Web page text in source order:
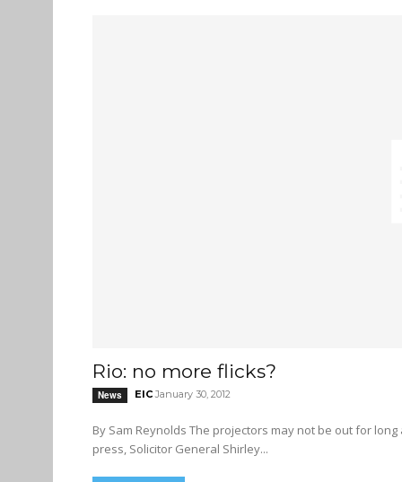
Rio: no more flicks?
News EIC January 30, 2012
By Sam Reynolds The projectors may not be out for long at East Vancouver’s only movie theatre. In a statement to the
press, Solicitor General Shirley...